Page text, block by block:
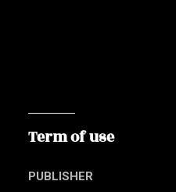
Term of use
PUBLISHER